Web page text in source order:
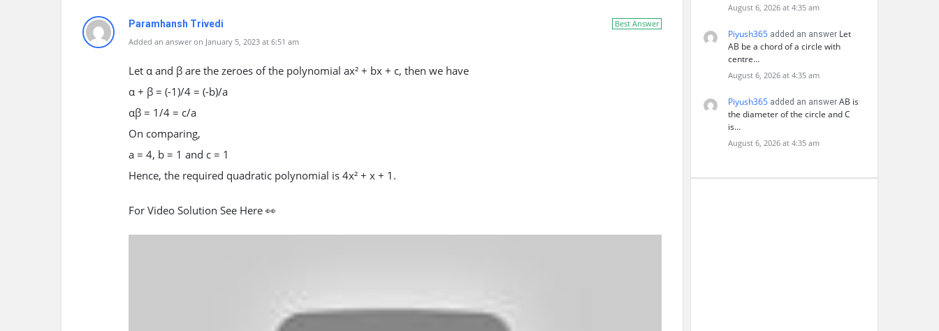
Best Answer
Paramhansh Trivedi
Added an answer on January 5, 2023 at 6:51 am
Let α and β are the zeroes of the polynomial ax² + bx + c, then we have
α + β = (-1)/4 = (-b)/a
αβ = 1/4 = c/a
On comparing,
a = 4, b = 1 and c = 1
Hence, the required quadratic polynomial is 4x² + x + 1.
For Video Solution See Here 👀
August 6, 2026 at 4:35 am
Piyush365 added an answer Let
AB be a chord of a circle with
centre…
August 6, 2026 at 4:35 am
Piyush365 added an answer AB is
the diameter of the circle and C
is…
August 6, 2026 at 4:35 am